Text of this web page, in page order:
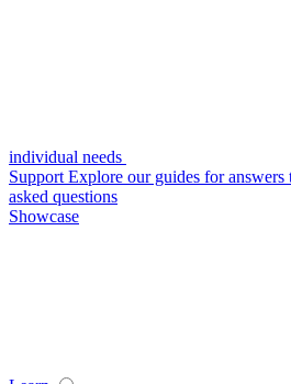
individual needs
Support Explore our guides for
asked questions
Showcase